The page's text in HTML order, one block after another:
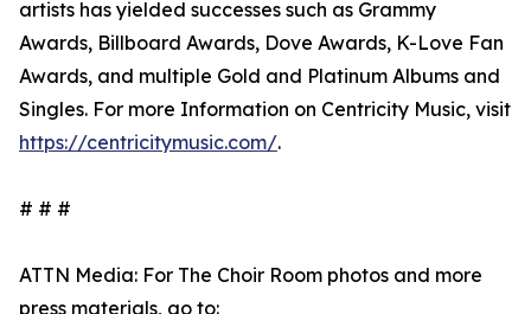
artists has yielded successes such as Grammy
Awards, Billboard Awards, Dove Awards, K-Love Fan
Awards, and multiple Gold and Platinum Albums and
Singles. For more Information on Centricity Music, visit
https://centricitymusic.com/.
# # #
ATTN Media: For The Choir Room photos and more
press materials, go to: